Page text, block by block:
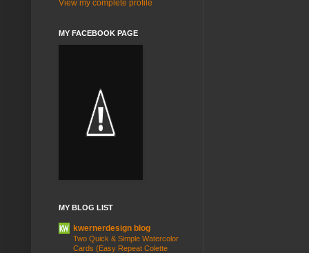
View my complete profile
MY FACEBOOK PAGE
MY BLOG LIST
kwernerdesign blog
Two Quick & Simple Watercolor
Cards (Easy Repeat Colette